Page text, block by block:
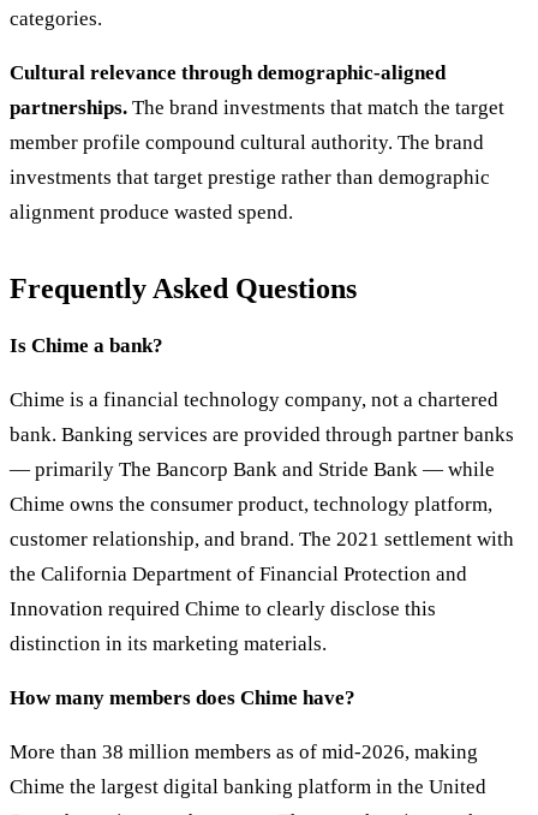
categories.
Cultural relevance through demographic-aligned
partnerships. The brand investments that match the target
member profile compound cultural authority. The brand
investments that target prestige rather than demographic
alignment produce wasted spend.
Frequently Asked Questions
Is Chime a bank?
Chime is a financial technology company, not a chartered
bank. Banking services are provided through partner banks
— primarily The Bancorp Bank and Stride Bank — while
Chime owns the consumer product, technology platform,
customer relationship, and brand. The 2021 settlement with
the California Department of Financial Protection and
Innovation required Chime to clearly disclose this
distinction in its marketing materials.
How many members does Chime have?
More than 38 million members as of mid-2026, making
Chime the largest digital banking platform in the United